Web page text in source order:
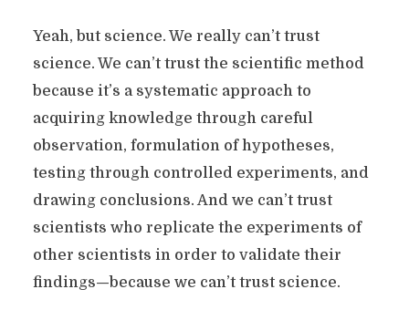
Yeah, but science. We really can’t trust
science. We can’t trust the scientific method
because it’s a systematic approach to
acquiring knowledge through careful
observation, formulation of hypotheses,
testing through controlled experiments, and
drawing conclusions. And we can’t trust
scientists who replicate the experiments of
other scientists in order to validate their
findings—because we can’t trust science.